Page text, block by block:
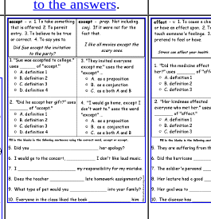
to the answers.